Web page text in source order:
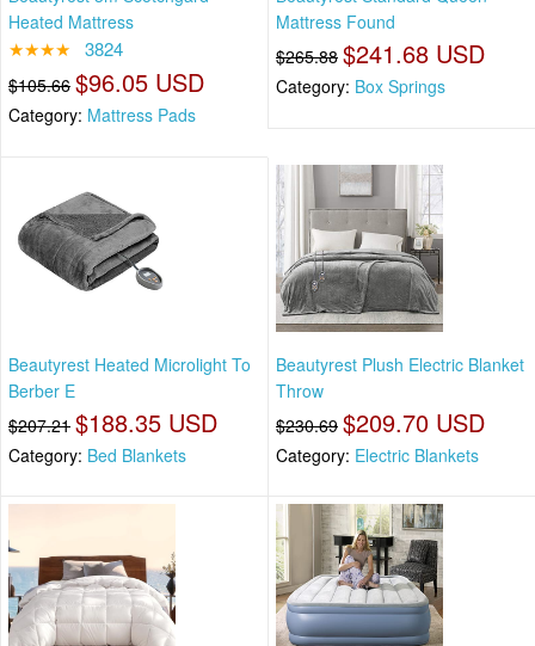
Heated Mattress
★★★★ 3824
$105.66 $96.05 USD
Category: Mattress Pads
Mattress Found
$265.88 $241.68 USD
Category: Box Springs
Beautyrest Heated Microlight To
Berber E
$207.21 $188.35 USD
Category: Bed Blankets
Beautyrest Plush Electric Blanket
Throw
$230.69 $209.70 USD
Category: Electric Blankets